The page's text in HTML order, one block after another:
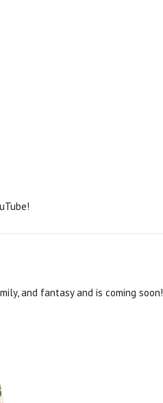
and fantasy and is coming soon!